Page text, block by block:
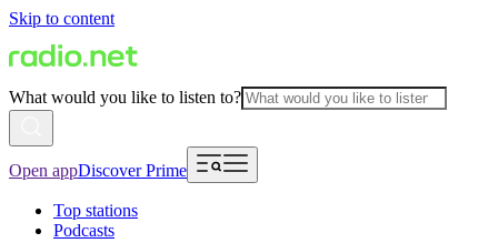
Skip to content
What would you like to listen to?
Open appDiscover Prime
Top stations
Podcasts